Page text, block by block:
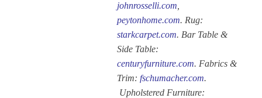
johnrosselli.com
peytonhome.com. Rug:
starkcarpet.com. Bar Table &
Side Table:
centuryfurniture.com. Fabrics &
Trim: fschumacher.com.
Upholstered Furniture: